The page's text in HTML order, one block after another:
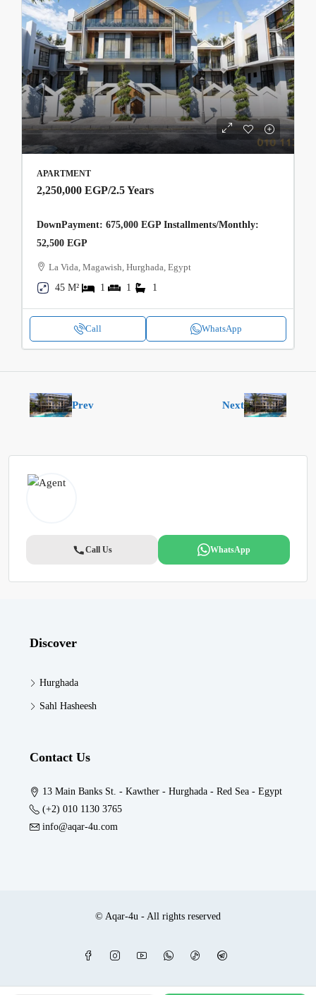
APARTMENT
2,250,000 EGP/2.5 Years
DownPayment: 675,000 EGP Installments/Monthly:
52,500 EGP
La Vida, Magawish, Hurghada, Egypt
45 M²
1 1 1
Call WhatsApp
Prev Next
Call Us WhatsApp
Discover
Hurghada
Sahl Hasheesh
Contact Us
13 Main Banks St. - Kawther - Hurghada - Red Sea - Egypt
(+2) 010 1130 3765
info@aqar-4u.com
© Aqar-4u - All rights reserved